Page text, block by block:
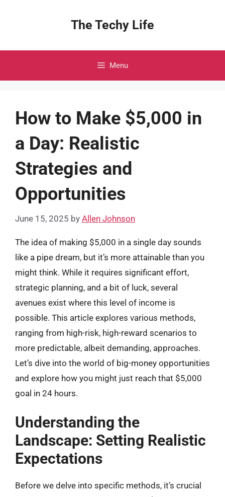
The Techy Life
Menu
How to Make $5,000 in
a Day: Realistic
Strategies and
Opportunities
June 15, 2025 by Allen Johnson
The idea of making $5,000 in a single day sounds
like a pipe dream, but it’s more attainable than you
might think. While it requires significant effort,
strategic planning, and a bit of luck, several
avenues exist where this level of income is
possible. This article explores various methods,
ranging from high-risk, high-reward scenarios to
more predictable, albeit demanding, approaches.
Let’s dive into the world of big-money opportunities
and explore how you might just reach that $5,000
goal in 24 hours.
Understanding the
Landscape: Setting Realistic
Expectations
Before we delve into specific methods, it’s crucial